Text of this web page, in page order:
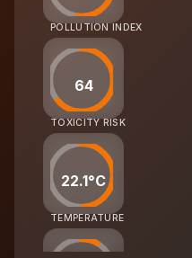
POLLUTION INDEX
64
TOXICITY RISK
22.1°C
TEMPERATURE